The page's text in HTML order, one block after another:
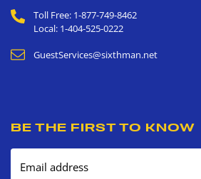
Toll Free: 1-877-749-8462
Local: 1-404-525-0222
GuestServices@sixthman.net
BE THE FIRST TO KNOW
Email address